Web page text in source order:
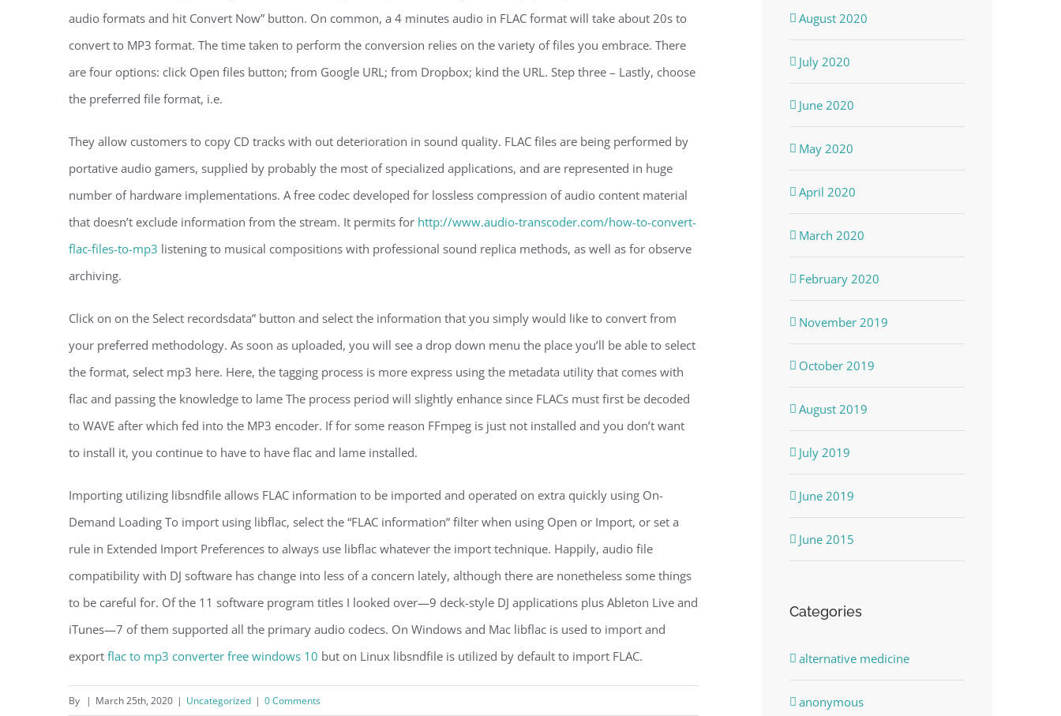
audio formats and hit Convert Now” button. On common, a 4 minutes audio in FLAC format will take about 20s to
convert to MP3 format. The time taken to perform the conversion relies on the variety of files you embrace. There
are four options: click Open files button; from Google URL; from Dropbox; kind the URL. Step three – Lastly, choose
the preferred file format, i.e.
They allow customers to copy CD tracks with out deterioration in sound quality. FLAC files are being performed by
portative audio gamers, supplied by probably the most of specialized applications, and are represented in huge
number of hardware implementations. A free codec developed for lossless compression of audio content material
that doesn’t exclude information from the stream. It permits for http://www.audio-transcoder.com/how-to-convert-
flac-files-to-mp3 listening to musical compositions with professional sound replica methods, as well as for observe
archiving.
Click on on the Select recordsdata” button and select the information that you simply would like to convert from
your preferred methodology. As soon as uploaded, you will see a drop down menu the place you’ll be able to select
the format, select mp3 here. Here, the tagging process is more express using the metadata utility that comes with
flac and passing the knowledge to lame The process period will slightly enhance since FLACs must first be decoded
to WAVE after which fed into the MP3 encoder. If for some reason FFmpeg is just not installed and you don’t want
to install it, you continue to have to have flac and lame installed.
Importing utilizing libsndfile allows FLAC information to be imported and operated on extra quickly using On-
Demand Loading To import using libflac, select the “FLAC information” filter when using Open or Import, or set a
rule in Extended Import Preferences to always use libflac whatever the import technique. Happily, audio file
compatibility with DJ software has change into less of a concern lately, although there are nonetheless some things
to be careful for. Of the 11 software program titles I looked over—9 deck-style DJ applications plus Ableton Live and
iTunes—7 of them supported all the primary audio codecs. On Windows and Mac libflac is used to import and
export flac to mp3 converter free windows 10 but on Linux libsndfile is utilized by default to import FLAC.
By | March 25th, 2020 | Uncategorized | 0 Comments
August 2020
July 2020
June 2020
May 2020
April 2020
March 2020
February 2020
November 2019
October 2019
August 2019
July 2019
June 2019
June 2015
Categories
alternative medicine
anonymous